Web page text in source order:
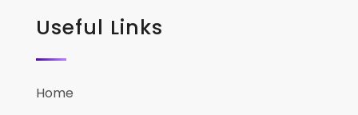
Useful Links
Home